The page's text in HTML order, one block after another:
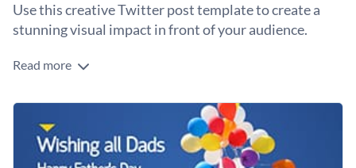
Use this creative Twitter post template to create a
stunning visual impact in front of your audience.
Edit this template with our
Read more